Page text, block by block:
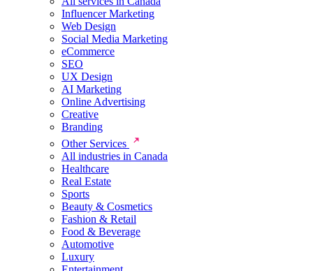
Influencer Marketing
Web Design
Social Media Marketing
eCommerce
SEO
UX Design
AI Marketing
Online Advertising
Creative
Branding
Other Services
All industries in Canada
Healthcare
Real Estate
Sports
Beauty & Cosmetics
Fashion & Retail
Food & Beverage
Automotive
Luxury